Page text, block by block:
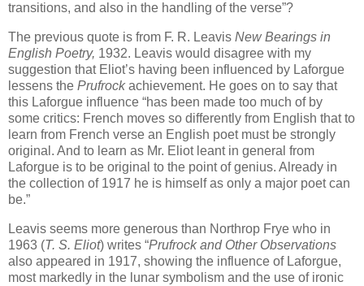
transitions, and also in the handling of the verse”?
The previous quote is from F. R. Leavis New Bearings in
English Poetry, 1932. Leavis would disagree with my
suggestion that Eliot’s having been influenced by Laforgue
lessens the Prufrockachievement. He goes on to say that
this Laforgue influence “has been made too much of by
some critics: French moves so differently from English that to
learn from French verse an English poet must be strongly
original. And to learn as Mr. Eliot leant in general from
Laforgue is to be original to the point of genius. Already in
the collection of 1917 he is himself as only a major poet can
be.”
Leavis seems more generous than Northrop Frye who in
1963 (T. S. Eliot) writes “Prufrock and Other Observations
also appeared in 1917, showing the influence of Laforgue,
most markedly in the lunar symbolism and the use of ironic